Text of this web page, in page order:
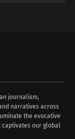
journalism,
narratives across
the evocative
our global